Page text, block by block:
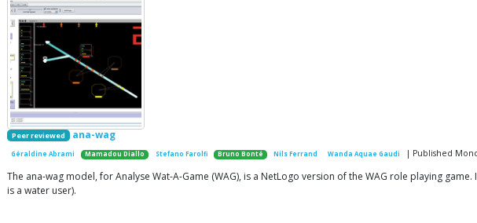
Peer reviewed ana-wag
Géraldine Abrami Mamadou Diallo Stefano Farolfi Bruno Bonté Nils Ferrand Wanda Aquae Gaudi | Published
The ana-wag model, for Analyse Wat-A-Game (WAG), is a NetLogo version of the WAG role playing
is a water user).